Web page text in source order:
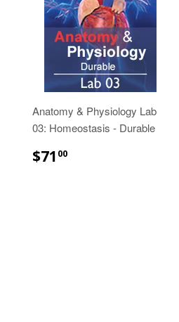
Anatomy & Physiology Lab
03: Homeostasis - Durable
$71 00